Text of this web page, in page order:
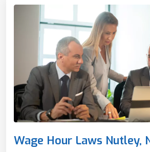
Wage Hour Laws Nutley,